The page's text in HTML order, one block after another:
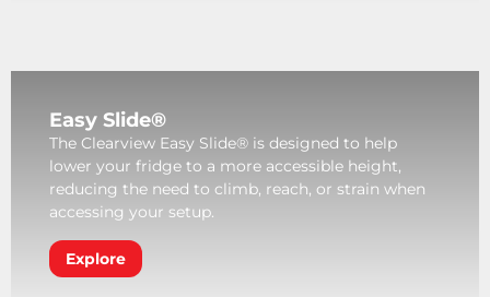
Easy Slide®
The Clearview Easy Slide® is designed to help
lower your fridge to a more accessible height,
reducing the need to climb, reach, or strain when
accessing your setup.
Explore